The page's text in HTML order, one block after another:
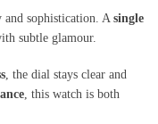
sophistication. A single
subtle glamour.
, the dial stays clear and
, this watch is both